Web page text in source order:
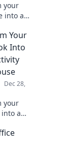
your
into a
for
office
Your
Into
Dec 28,
your
into a
to